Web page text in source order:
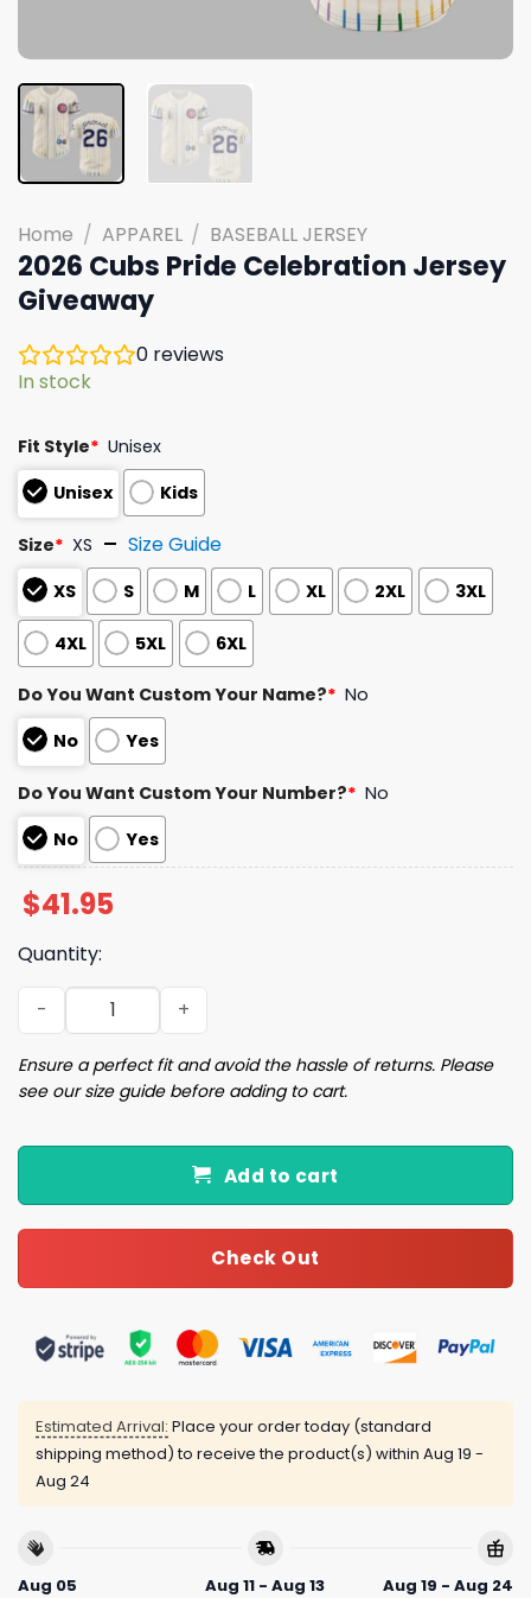
Home / APPAREL / BASEBALL JERSEY
2026 Cubs Pride Celebration Jersey
Giveaway
0 reviews
In stock
Fit Style* Unisex
Unisex
Kids
Size* XS Size Guide
XS S M L XL 2XL 3XL
4XL 5XL 6XL
Do You Want Custom Your Name?* No
No
Yes
Do You Want Custom Your Number?* No
No
Yes
$41.95
Quantity:
2026 Cubs Pride Celebration Jersey Giveaway quantity
Ensure a perfect fit and avoid the hassle of returns. Please
see our size guide before adding to cart.
Add to cart
Check Out
Estimated Arrival: Place your order today (standard
shipping method) to receive the product(s) within Aug 19 -
Aug 24
Aug 05
Aug 11 - Aug 13
Aug 19 - Aug 24